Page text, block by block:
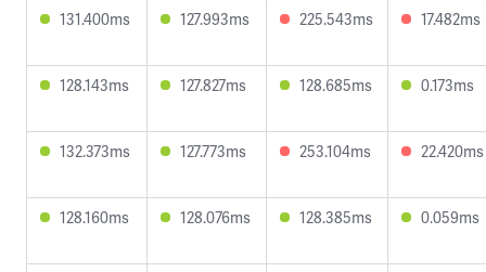
131.400ms 127.993ms 225.543ms 17.482ms
128.143ms 127.827ms 128.685ms 0.173ms
132.373ms 127.773ms 253.104ms 22.420ms
128.160ms 128.076ms 128.385ms 0.059ms